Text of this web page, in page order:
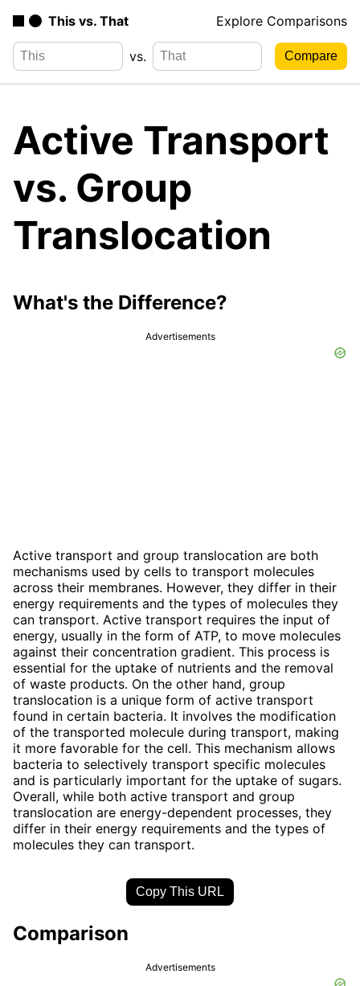
This vs. That Explore Comparisons
vs.
Active Transport
vs. Group
Translocation
What's the Difference?
Advertisements
Active transport and group translocation are both
mechanisms used by cells to transport molecules
across their membranes. However, they differ in their
energy requirements and the types of molecules they
can transport. Active transport requires the input of
energy, usually in the form of ATP, to move molecules
against their concentration gradient. This process is
essential for the uptake of nutrients and the removal
of waste products. On the other hand, group
translocation is a unique form of active transport
found in certain bacteria. It involves the modification
of the transported molecule during transport, making
it more favorable for the cell. This mechanism allows
bacteria to selectively transport specific molecules
and is particularly important for the uptake of sugars.
Overall, while both active transport and group
translocation are energy-dependent processes, they
differ in their energy requirements and the types of
molecules they can transport.
Copy This URL
Comparison
Advertisements